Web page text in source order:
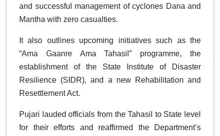
and successful management of cyclones Dana and
Mantha with zero casualties.
It also outlines upcoming initiatives such as the
“Ama Gaanre Ama Tahasil” programme, the
establishment of the State Institute of Disaster
Resilience (SIDR), and a new Rehabilitation and
Resettlement Act.
Pujari lauded officials from the Tahasil to State level
for their efforts and reaffirmed the Department’s